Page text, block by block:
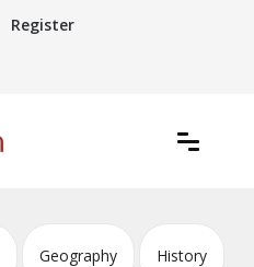
Register
Geography History